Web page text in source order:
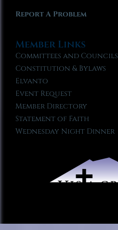
Report A Problem
Member Links
Committees and Councils
Constitution & Bylaws
Elvanto
Event Request
Member Directory
Statement of Faith
Wednesday Night Dinner